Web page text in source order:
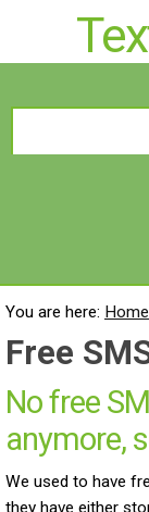
You are here: Home
Free
No free
anymore,
We used to have
they have either